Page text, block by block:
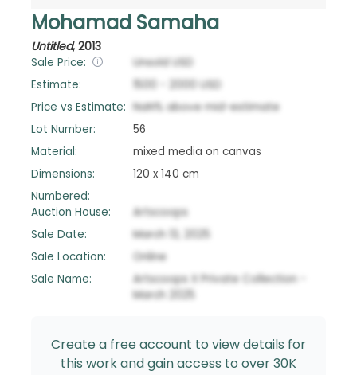
Mohamad Samaha
Untitled, 2013
Sale Price: Unsold USD
Estimate:
1500 2000
USD
Price vs Estimate: NaN% above mid-estimate
Lot Number:
56
Material:
mixed media on canvas
Dimensions:
120 x 140 cm
Numbered:
Auction House:
Artscoops
Sale Date:
March 13, 2025
Sale Location:
Online
Sale Name:
Artscoops X Private Collection -
March 2025
Create a free account to view details for
this work and gain access to over 30K